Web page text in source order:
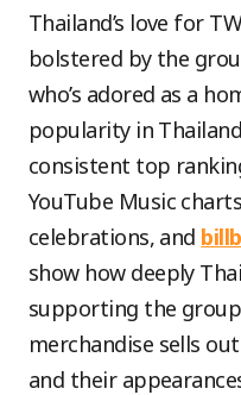
Thailand’s love for
bolstered by the
who’s adored as a
popularity in
consistent top
YouTube Music
celebrations, and
show how deeply
supporting the
merchandise sells
and their